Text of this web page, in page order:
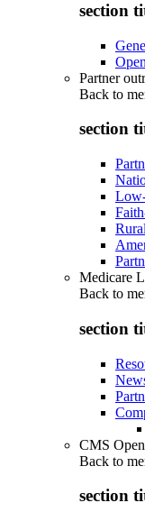
section
Partner
Back to
section
Medicare
Back to
section
CMS
Back to
section